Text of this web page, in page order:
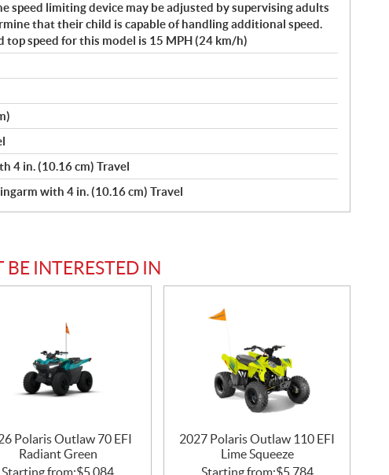
speed limiting device may be adjusted by supervising adults
that their child is capable of handling additional speed.
top speed for this model is 15 MPH (24 km/h)
4 in. (10.16 cm) Travel
with 4 in. (10.16 cm) Travel
INTERESTED IN
Polaris Outlaw 70 EFI
Radiant Green
Starting from:$5,084
2027 Polaris Outlaw 110 EFI
Lime Squeeze
Starting from:$5,784